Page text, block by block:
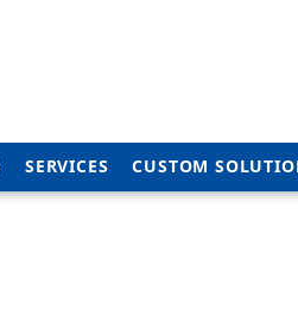
SERVICES CUSTOM